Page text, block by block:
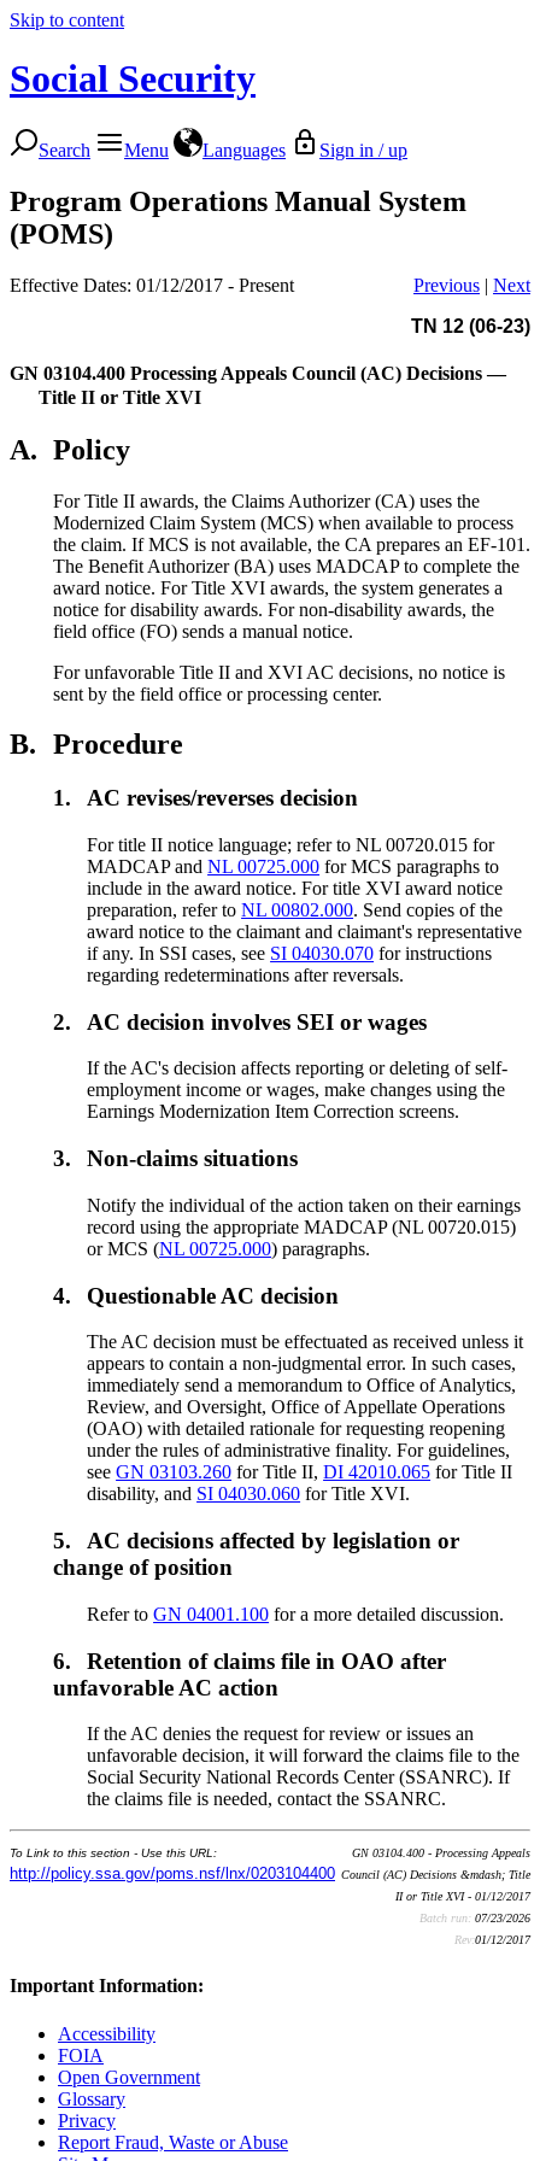
Skip to content
Social Security
Search Menu Languages Sign in / up
Program Operations Manual System
(POMS)
Effective Dates: 01/12/2017 - Present Previous | Next
TN 12 (06-23)
GN 03104.400 Processing Appeals Council (AC) Decisions —
Title II or Title XVI
A. Policy
For Title II awards, the Claims Authorizer (CA) uses the
Modernized Claim System (MCS) when available to process
the claim. If MCS is not available, the CA prepares an EF-101.
The Benefit Authorizer (BA) uses MADCAP to complete the
award notice. For Title XVI awards, the system generates a
notice for disability awards. For non-disability awards, the
field office (FO) sends a manual notice.
For unfavorable Title II and XVI AC decisions, no notice is
sent by the field office or processing center.
B. Procedure
1. AC revises/reverses decision
For title II notice language; refer to NL 00720.015 for
MADCAP andNL 00725.000 for MCS paragraphs to
include in the award notice. For title XVI award notice
preparation, refer toNL 00802.000. Send copies of the
award notice to the claimant and claimant's representative
if any. In SSI cases, see SI 04030.070 for instructions
regarding redeterminations after reversals.
2. AC decision involves SEI or wages
If the AC's decision affects reporting or deleting of self-
employment income or wages, make changes using the
Earnings Modernization Item Correction screens.
3. Non-claims situations
Notify the individual of the action taken on their earnings
record using the appropriate MADCAP (NL 00720.015)
or MCS (NL 00725.000) paragraphs.
4. Questionable AC decision
The AC decision must be effectuated as received unless it
appears to contain a non-judgmental error. In such cases,
immediately send a memorandum to Office of Analytics,
Review, and Oversight, Office of Appellate Operations
(OAO) with detailed rationale for requesting reopening
under the rules of administrative finality. For guidelines,
seeGN 03103.260 for Title II,DI 42010.065 for Title II
disability, and SI 04030.060 for Title XVI.
5.
AC decisions affected by legislation or
change of position
Refer toGN 04001.100 for a more detailed discussion.
6.
Retention of claims file in OAO after
unfavorable AC action
If the AC denies the request for review or issues an
unfavorable decision, it will forward the claims file to the
Social Security National Records Center (SSANRC). If
the claims file is needed, contact the SSANRC.
To Link to this section - Use this URL:
http://policy.ssa.gov/poms.nsf/lnx/0203104400
GN 03104.400 - Processing Appeals
Council (AC) Decisions &mdash; Title
II or Title XVI - 01/12/2017
Batch run: 07/23/2026
Rev:01/12/2017
Important Information:
Accessibility
FOIA
Open Government
Glossary
Privacy
Report Fraud, Waste or Abuse